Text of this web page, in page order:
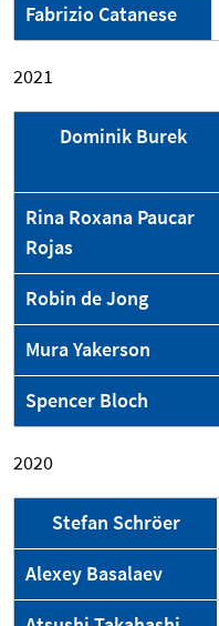
Fabrizio Catanese
2021
Dominik Burek
Rina Roxana Paucar
Rojas
Robin de Jong
Mura Yakerson
Spencer Bloch
2020
Stefan Schröer
Alexey Basalaev